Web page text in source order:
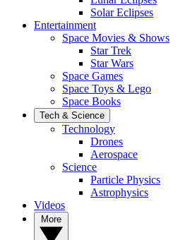
Solar Eclipses
Entertainment
Space Movies & Shows
Star Trek
Star Wars
Space Games
Space Toys & Lego
Space Books
Tech & Science
Technology
Drones
Aerospace
Science
Particle Physics
Astrophysics
Videos